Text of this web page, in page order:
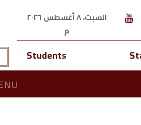
السبت، ٨ أغسطس ٢٠٢٦
م
Students